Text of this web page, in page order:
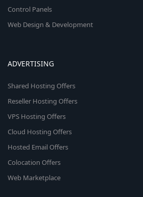
Control Panels
Web Design & Development
ADVERTISING
Shared Hosting Offers
Reseller Hosting Offers
VPS Hosting Offers
Cloud Hosting Offers
Hosted Email Offers
Colocation Offers
Web Marketplace